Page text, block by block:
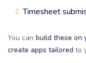
Timesheet
You can build these on
create apps tailored to